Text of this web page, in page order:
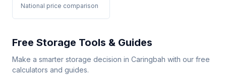
National price comparison
Free Storage Tools & Guides
Make a smarter storage decision in Caringbah with our free
calculators and guides.